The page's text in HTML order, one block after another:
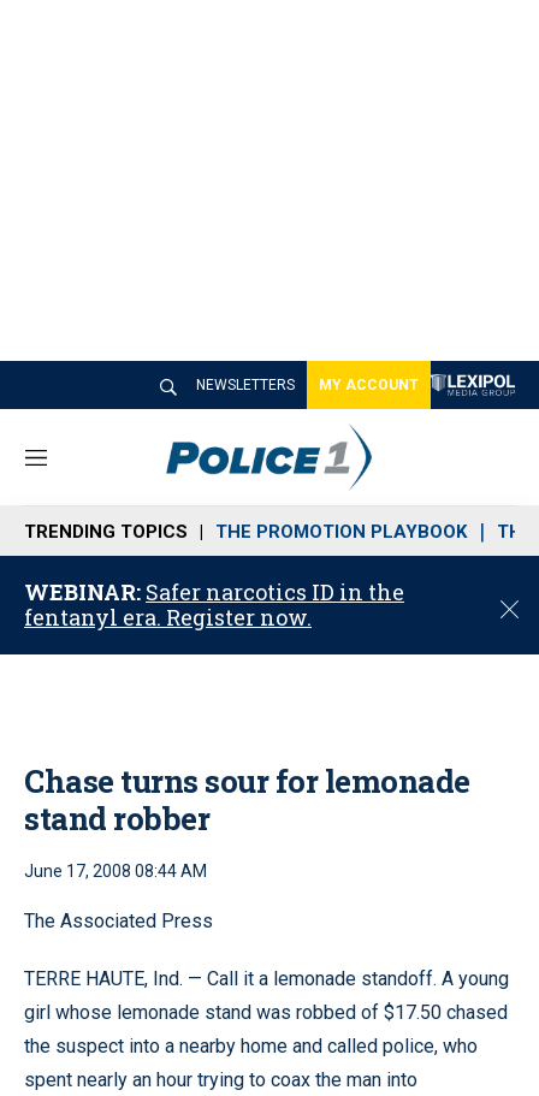
NEWSLETTERS MY ACCOUNT
M
n
u
TRENDING TOPICS THE PROMOTION PLAYBOOK THE
WEBINAR: Safer narcotics ID in the
fentanyl era. Register now.
C
o
Chase turns sour for lemonade
stand robber
June 17, 2008 08:44 AM
The Associated Press
TERRE HAUTE, Ind. — Call it a lemonade standoff. A young
girl whose lemonade stand was robbed of $17.50 chased
the suspect into a nearby home and called police, who
spent nearly an hour trying to coax the man into